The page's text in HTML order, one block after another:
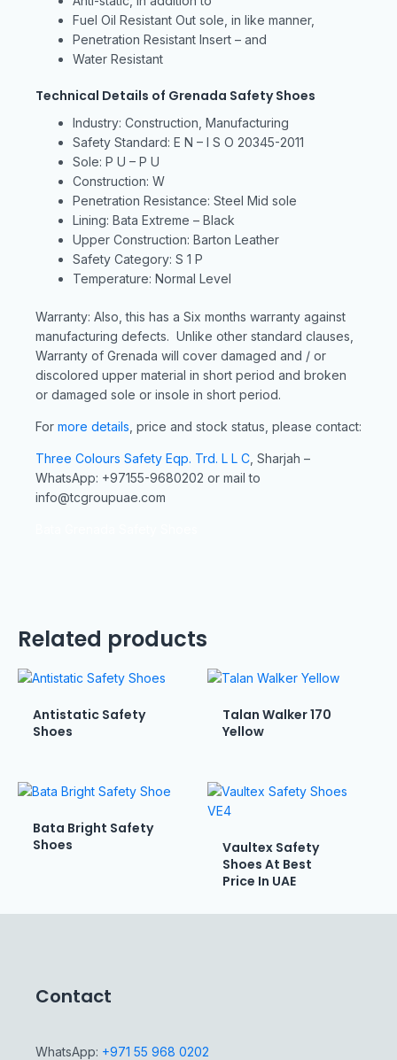
Fuel Oil Resistant Out sole, in like manner,
Penetration Resistant Insert – and
Water Resistant
Technical Details of Grenada Safety Shoes
Industry: Construction, Manufacturing
Safety Standard: E N – I S O 20345-2011
Sole: P U – P U
Construction: W
Penetration Resistance: Steel Mid sole
Lining: Bata Extreme – Black
Upper Construction: Barton Leather
Safety Category: S 1 P
Temperature: Normal Level
Warranty: Also, this has a Six months warranty against
manufacturing defects. Unlike other standard clauses,
Warranty of Grenada will cover damaged and / or
discolored upper material in short period and broken
or damaged sole or insole in short period.
For more details , price and stock status, please contact:
Three Colours Safety Eqp. Trd. L L C , Sharjah –
WhatsApp: +97155-9680202 or mail to
info@tcgroupuae.com
Related products
Antistatic Safety
Shoes
Talan Walker 170
Yellow
Bata Bright Safety
Shoes
Vaultex Safety
Shoes At Best
Price In UAE
Contact
WhatsApp: +971 55 968 0202